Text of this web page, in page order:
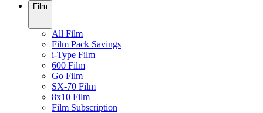
Film
All Film
Film Pack Savings
i-Type Film
600 Film
Go Film
SX-70 Film
8x10 Film
Film Subscription